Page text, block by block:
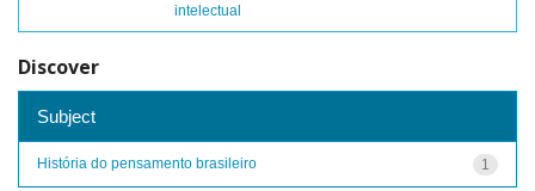
intelectual
Discover
Subject
1
História do pensamento brasileiro